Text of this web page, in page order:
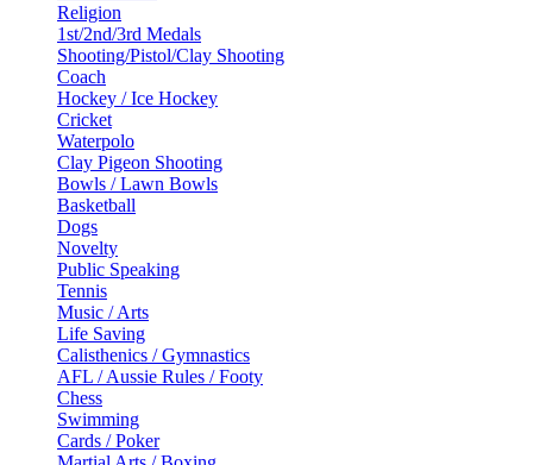
Religion
1st/2nd/3rd Medals
Shooting/Pistol/Clay Shooting
Coach
Hockey / Ice Hockey
Cricket
Waterpolo
Clay Pigeon Shooting
Bowls / Lawn Bowls
Basketball
Dogs
Novelty
Public Speaking
Tennis
Music / Arts
Life Saving
Calisthenics / Gymnastics
AFL / Aussie Rules / Footy
Chess
Swimming
Cards / Poker